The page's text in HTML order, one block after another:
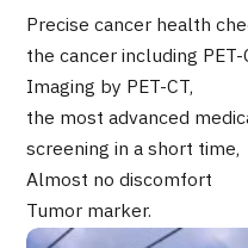
TOP
About JMHC
Patients
About Japan Medical
Flow of Medical Consultation
Precise cancer health
the cancer including PET-
Imaging by PET-CT,
the most advanced
screening in a short time,
Almost no discomfort
Tumor marker.